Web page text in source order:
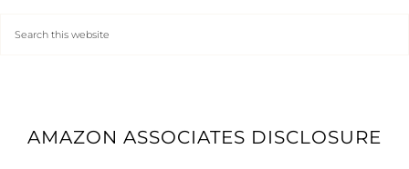
AMAZON ASSOCIATES DISCLOSURE